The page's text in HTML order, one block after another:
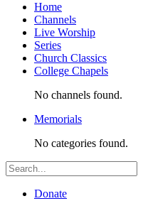
Home
Channels
Live Worship
Series
Church Classics
College Chapels
No channels found.
Memorials
No categories found.
Donate